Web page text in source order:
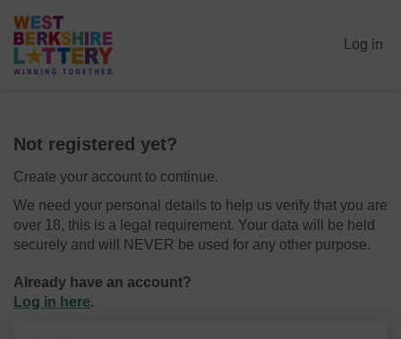
Log in
Not registered yet?
Create your account to continue.
We need your personal details to help us verify that you are
over 18, this is a legal requirement. Your data will be held
securely and will NEVER be used for any other purpose.
Already have an account?
Log in here.